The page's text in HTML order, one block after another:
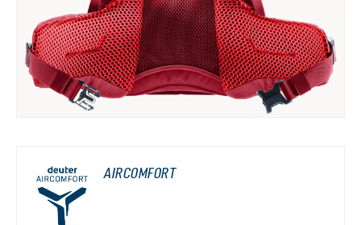
AIRCOMFORT